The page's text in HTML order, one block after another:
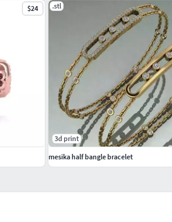
$24 .stl
3d print
mesika half bangle bracelet